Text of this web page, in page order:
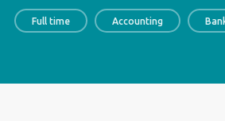
Full time Accounting